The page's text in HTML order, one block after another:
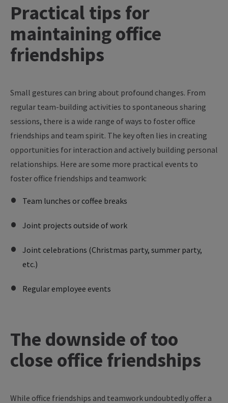
Practical tips for
maintainingoffice
friendships
Small gestures can bring about profound changes. From
regular team-building activities to spontaneous sharing
sessions, there is a wide range of ways to foster office
friendships and team spirit. The key often lies in creating
opportunities for interaction and actively building personal
relationships. Here are some more practical events to
foster office friendships and teamwork:
Team lunches or coffee breaks
Joint projects outside of work
Joint celebrations (Christmas party, summer party,
etc.)
Regular employee events
The downside of too
close office friendships
While office friendships and teamwork undoubtedly offer a